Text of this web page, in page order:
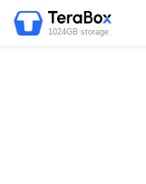
1024GB storage